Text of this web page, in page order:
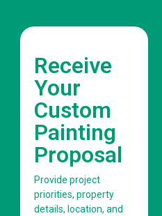
Receive
Your
Custom
Painting
Proposal
Provide project
priorities, property
details, location, and